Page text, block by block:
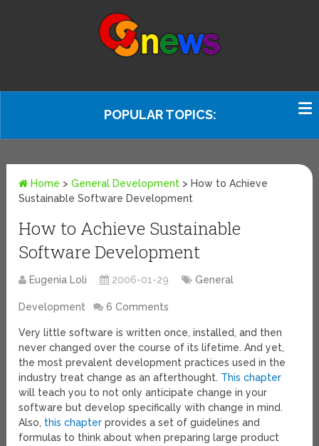
POPULAR TOPICS:
Home >General Development > How to Achieve
Sustainable Software Development
How to Achieve Sustainable
Software Development
Eugenia Loli 2006-01-29 General
Development 6 Comments
Very little software is written once, installed, and then
never changed over the course of its lifetime. And yet,
the most prevalent development practices used in the
industry treat change as an afterthought. This chapter
will teach you to not only anticipate change in your
software but develop specifically with change in mind.
Also, this chapter provides a set of guidelines and
formulas to think about when preparing large product